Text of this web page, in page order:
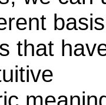
basis
that